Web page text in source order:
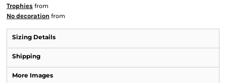
Trophies from
No decoration from
Sizing Details
Shipping
More Images